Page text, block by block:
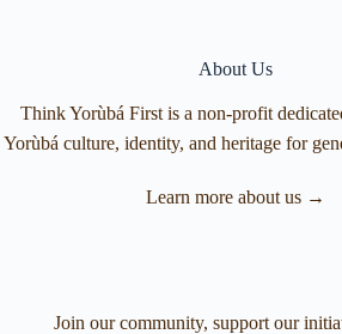
About Us
Think Yorùbá First is a non-profit
Yorùbá culture, identity, and heritage for
Learn more about us →
Join our community, support our